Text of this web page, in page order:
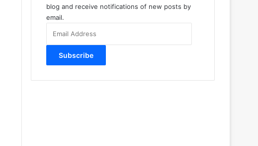
blog and receive notifications of new posts by
email.
Address
Subscribe